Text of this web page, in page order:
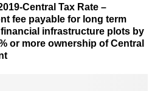
Central Tax Rate –
fee payable for long term
financial infrastructure plots by
or more ownership of Central